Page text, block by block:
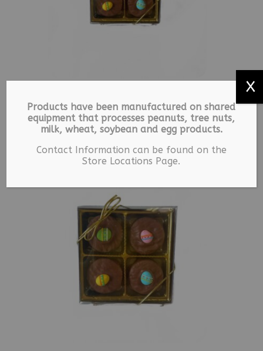
Chocolate Covered
Oreos
$
Products have been manufactured on shared
equipment that processes peanuts, tree nuts,
milk, wheat, soybean and egg products.
Contact Information can be found on the
Store Locations Page.
X